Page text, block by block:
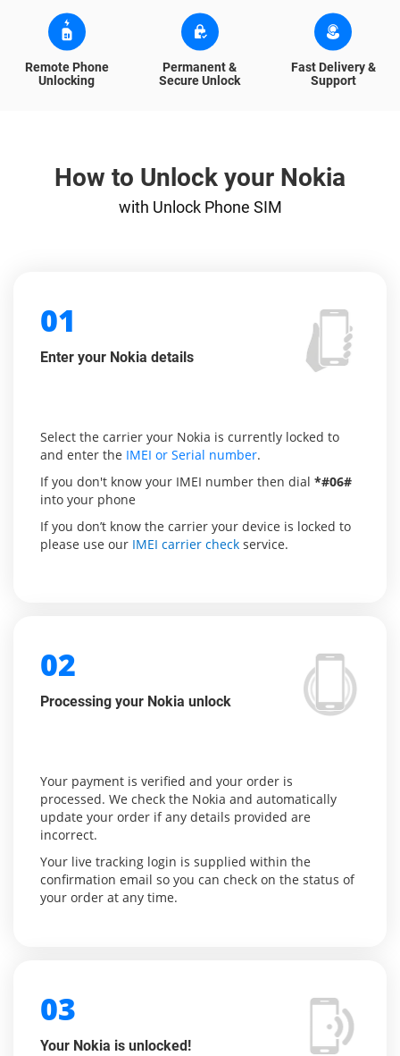
Remote Phone
Unlocking
Permanent &
Secure Unlock
Fast Delivery &
Support
How to Unlock your Nokia
with Unlock Phone SIM
01
Enter your Nokia details
Select the carrier your Nokia is currently locked to
and enter the IMEI or Serial number.
If you don't know your IMEI number then dial *#06#
into your phone
If you don’t know the carrier your device is locked to
please use our IMEI carrier check service.
02
Processing your Nokia unlock
Your payment is verified and your order is
processed. We check the Nokia and automatically
update your order if any details provided are
incorrect.
Your live tracking login is supplied within the
confirmation email so you can check on the status of
your order at any time.
03
Your Nokia is unlocked!